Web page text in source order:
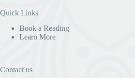
Quick Links
Book a Reading
Learn More
Contact us